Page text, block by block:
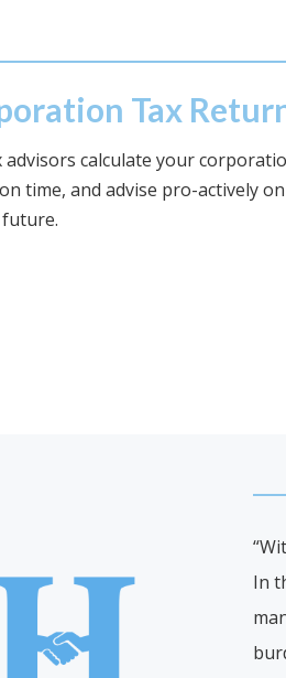
Tax
advisors calculate your
time, and advise pro-actively
In